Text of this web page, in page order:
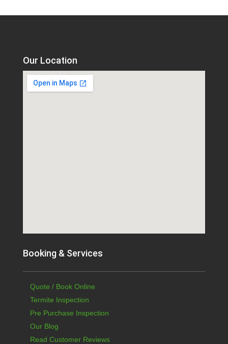
Our Location
Booking & Services
Quote / Book Online
Termite Inspection
Pre Purchase Inspection
Our Blog
Read Customer Reviews